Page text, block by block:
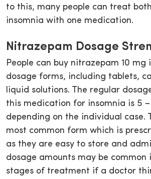
to this, many people can treat
insomnia with one medication.
Nitrazepam Dosage
People can buy nitrazepam 10 mg
dosage forms, including tablets,
liquid solutions. The regular
this medication for insomnia is 5 –
depending on the individual case.
most common form which is
as they are easy to store and
dosage amounts may be
stages of treatment if a doctor